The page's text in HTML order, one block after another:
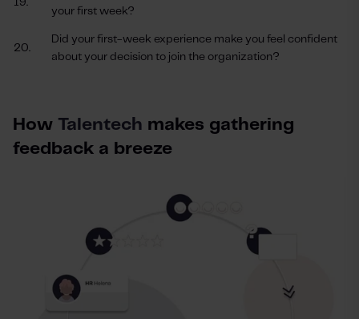
19.
your first week?
20.
Did your first-week experience make you feel confident
about your decision to join the organization?
How Talentech makes gathering
feedback a breeze